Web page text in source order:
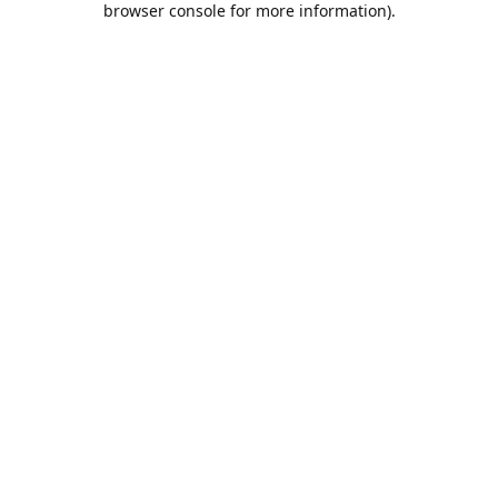
browser console for more information).